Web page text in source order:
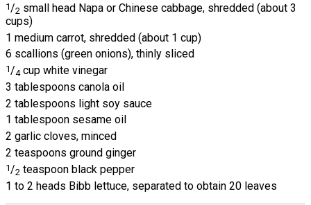
1 /2 small head Napa or Chinese cabbage, shredded (about 3
cups)
1 medium carrot, shredded (about 1 cup)
6 scallions (green onions), thinly sliced
1/4 cup white vinegar
3 tablespoons canola oil
2 tablespoons light soy sauce
1 tablespoon sesame oil
2 garlic cloves, minced
2 teaspoons ground ginger
1/2 teaspoon black pepper
1 to 2 heads Bibb lettuce, separated to obtain 20 leaves